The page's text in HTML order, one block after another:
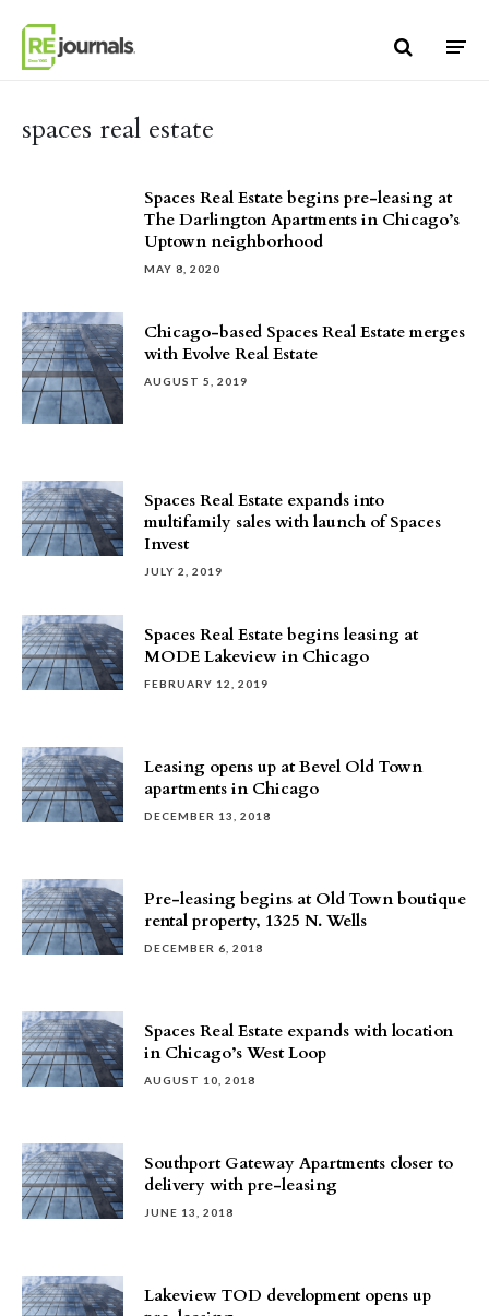
spaces real estate
Spaces Real Estate begins pre-leasing at
The Darlington Apartments in Chicago’s
Uptown neighborhood
MAY 8, 2020
Chicago-based Spaces Real Estate merges
with Evolve Real Estate
AUGUST 5, 2019
Spaces Real Estate expands into
multifamily sales with launch of Spaces
Invest
JULY 2, 2019
Spaces Real Estate begins leasing at
MODE Lakeview in Chicago
FEBRUARY 12, 2019
Leasing opens up at Bevel Old Town
apartments in Chicago
DECEMBER 13, 2018
Pre-leasing begins at Old Town boutique
rental property, 1325 N. Wells
DECEMBER 6, 2018
Spaces Real Estate expands with location
in Chicago’s West Loop
AUGUST 10, 2018
Southport Gateway Apartments closer to
delivery with pre-leasing
JUNE 13, 2018
Lakeview TOD development opens up